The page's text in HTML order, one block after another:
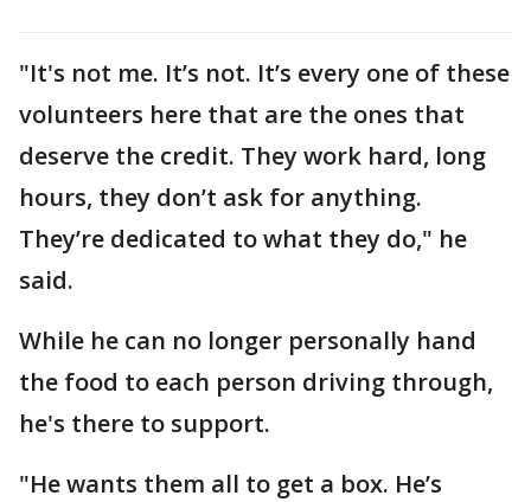
"It's not me. It’s not. It’s every one of these
volunteers here that are the ones that
deserve the credit. They work hard, long
hours, they don’t ask for anything.
They’re dedicated to what they do," he
said.
While he can no longer personally hand
the food to each person driving through,
he's there to support.
"He wants them all to get a box. He’s